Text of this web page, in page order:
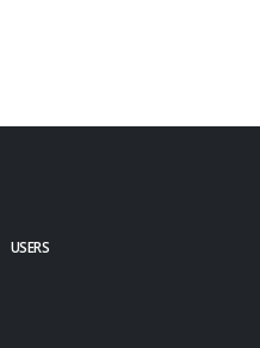
USERS